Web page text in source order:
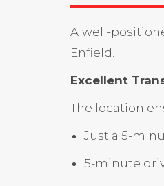
A well-
Enfield.
Excellent
The location
Just a 5-
5-minute